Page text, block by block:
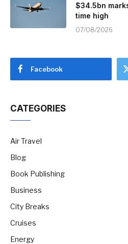
$34.5bn
time high
07/08/2026
Facebook
CATEGORIES
Air Travel
Blog
Book Publishing
Business
City Breaks
Cruises
Energy